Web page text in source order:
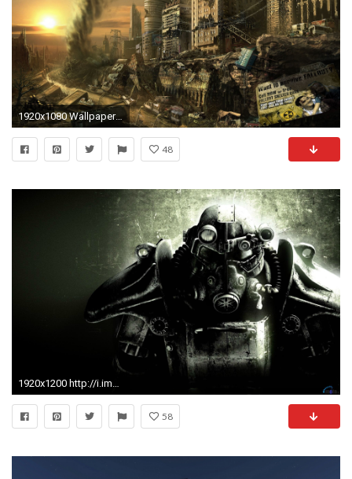
1920x1080 Wallpaper ID : 77605
48
1920x1200 http://i.imgur.com/mSDPxkS.jpg ...
58